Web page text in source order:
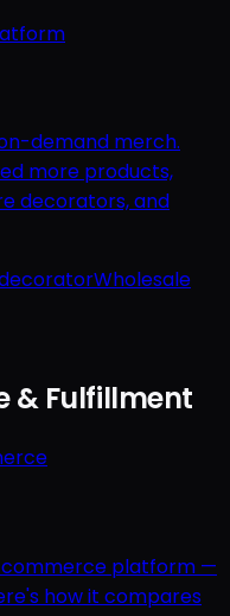
demand merch.
more products,
decorators, and
Wholesale
& Fulfillment
commerce platform —
how it compares